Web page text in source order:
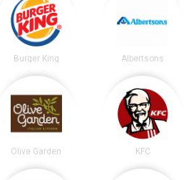
Burger King Albertsons
Olive Garden KFC